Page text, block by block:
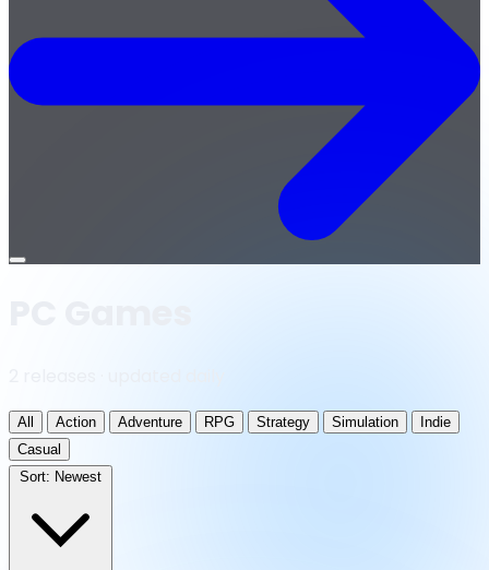
Open
All Action Adventure RPG Strategy Simulation
Indie
Casual
Sort: Newest